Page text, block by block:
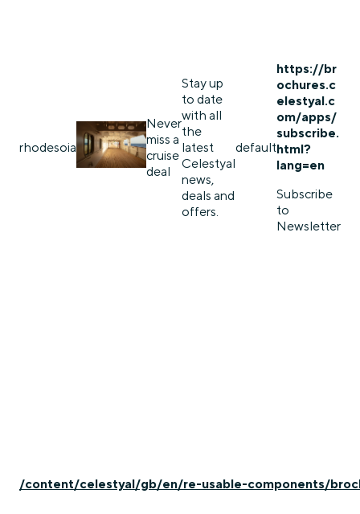
rhodesoia
Never
miss a
cruise
deal
Stay up
to date
with all
the
latest
Celestyal
news,
deals and
offers.
default
https://br
ochures.c
elestyal.c
om/apps/
subscribe.
html?
lang=en
Subscribe
to
Newsletter
/content/celestyal/gb/en/re-usable-components/